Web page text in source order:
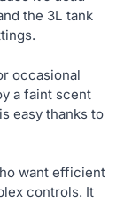
the 3L tank
occasional
a faint scent
easy thanks to
want efficient
controls. It